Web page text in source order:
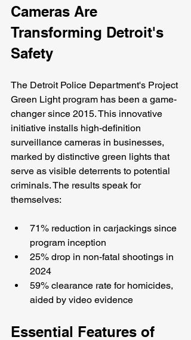
Cameras Are
Transforming Detroit's
Safety
The Detroit Police Department's Project
Green Light program has been a game-
changer since 2015. This innovative
initiative installs high-definition
surveillance cameras in businesses,
marked by distinctive green lights that
serve as visible deterrents to potential
criminals. The results speak for
themselves:
71% reduction in carjackings since
program inception
25% drop in non-fatal shootings in
2024
59% clearance rate for homicides,
aided by video evidence
Essential Features of